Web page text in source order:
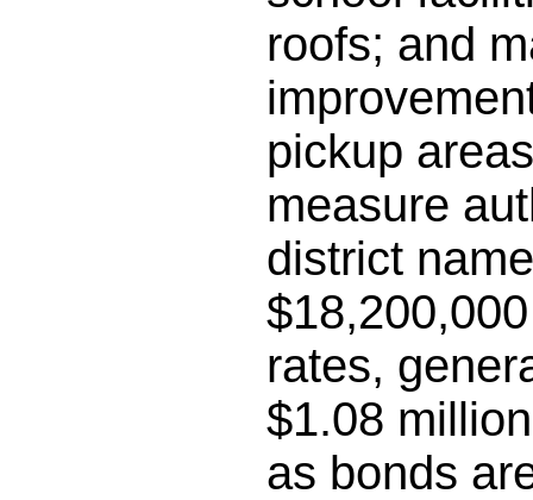
roofs; and
pickup
measure
district
rates,
$1.08
as bonds